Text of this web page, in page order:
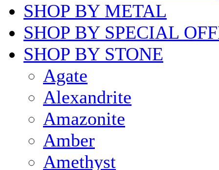
SHOP BY METAL
SHOP BY SPECIAL
SHOP BY STONE
Agate
Alexandrite
Amazonite
Amber
Amethyst